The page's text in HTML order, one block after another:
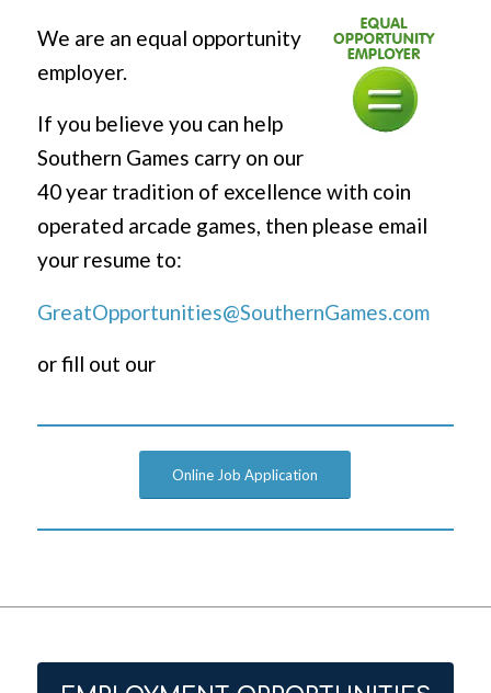
We are an equal opportunity
employer.
If you believe you can help
Southern Games carry on our
40 year tradition of excellence with coin
operated arcade games, then please email
your resume to:
GreatOpportunities@SouthernGames.com
or fill out our
Online Job Application